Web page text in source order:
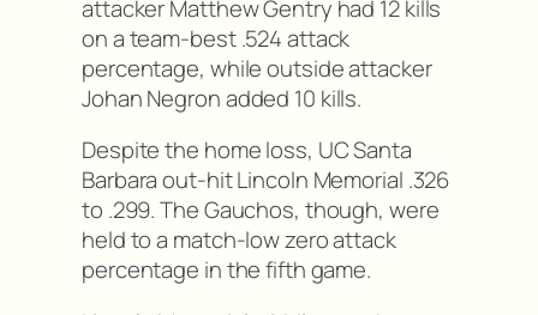
attacker Matthew Gentry had 12 kills
on a team-best .524 attack
percentage, while outside attacker
Johan Negron added 10 kills.
Despite the home loss, UC Santa
Barbara out-hit Lincoln Memorial .326
to .299. The Gauchos, though, were
held to a match-low zero attack
percentage in the fifth game.